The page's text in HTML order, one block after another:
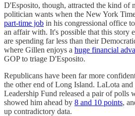
D'Esposito, though, attracted the kind of
politician wants when the New York
part-time job in his congressional office
an affair with. It's possible that this story
are spending far less than their
where Gillen enjoys a huge financial
GOP to triage D'Esposito.
Republicans have been far more
the other end of Long Island. LaLota and
Leadership Fund released a pair of polls
showed him ahead by 8 and 10 points,
up contradictory data.